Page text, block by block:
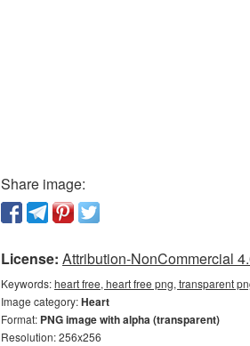
Share image:
License: Attribution-NonCommercial
Keywords:heart free, heart free png, transparent
Image category:Heart
Format: PNG image with alpha (transparent)
Resolution: 256x256